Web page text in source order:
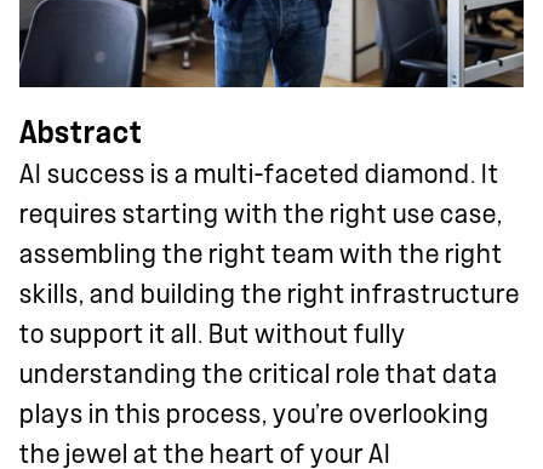
Abstract
AI success is a multi-faceted diamond. It
requires starting with the right use case,
assembling the right team with the right
skills, and building the right infrastructure
to support it all. But without fully
understanding the critical role that data
plays in this process, you’re overlooking
the jewel at the heart of your AI